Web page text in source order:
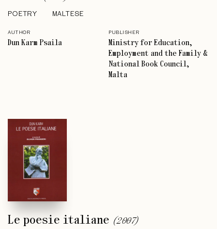
POETRY MALTESE
AUTHOR
Dun Karm Psaila
PUBLISHER
Ministry for Education,
Employment and the Family &
National Book Council,
Malta
Le poesie italiane (2007)